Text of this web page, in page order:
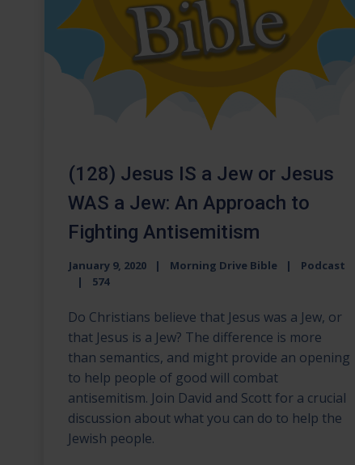
(128) Jesus IS a Jew or Jesus
WAS a Jew: An Approach to
Fighting Antisemitism
January 9, 2020 Morning Drive Bible
Podcast
574
Do Christians believe that Jesus was a Jew, or
that Jesus is a Jew? The difference is more
than semantics, and might provide an opening
to help people of good will combat
antisemitism. Join David and Scott for a crucial
discussion about what you can do to help the
Jewish people.